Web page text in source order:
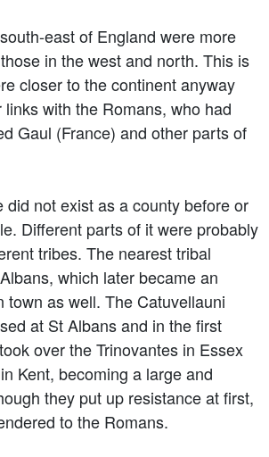
east of England were more
in the west and north. This is
closer to the continent anyway
with the Romans, who had
Gaul (France) and other parts of
did not exist as a county before or
Different parts of it were probably
tribes. The nearest tribal
which later became an
town as well. The Catuvellauni
at St Albans and in the first
over the Trinovantes in Essex
Kent, becoming a large and
they put up resistance at first,
to the Romans.